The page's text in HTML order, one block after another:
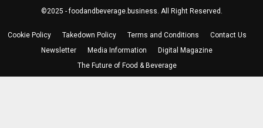
©2025 - foodandbeverage.business. All Right Reserved.
Cookie Policy Takedown Policy Terms and Conditions
Contact Us
Newsletter
Media Information
Digital Magazine
The Future of Food & Beverage